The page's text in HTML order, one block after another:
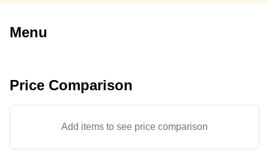
Menu
Price Comparison
Add items to see price comparison